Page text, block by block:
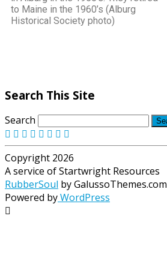
to Maine in the 1960’s (Alburg
Historical Society photo)
Search This Site
Search
Copyright 2026
A service of Startwright Resources
RubberSoul by GalussoThemes.com
Powered byWordPress